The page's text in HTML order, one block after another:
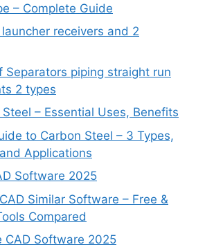
– Complete Guide
receivers and 2
Separators piping straight run
2 types
– Essential Uses, Benefits
to Carbon Steel – 3 Types,
Applications
Software 2025
Similar Software – Free &
Compared
CAD Software 2025